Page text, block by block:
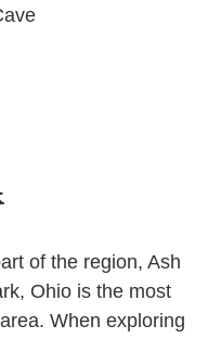
of the region, Ash
Ohio is the most
When exploring